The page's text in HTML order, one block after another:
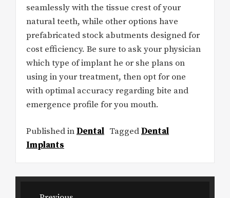
seamlessly with the tissue crest of your
natural teeth, while other options have
prefabricated stock abutments designed for
cost efficiency. Be sure to ask your physician
which type of implant he or she plans on
using in your treatment, then opt for one
with optimal accuracy regarding bite and
emergence profile for you mouth.
Published inDental TaggedDental
Implants